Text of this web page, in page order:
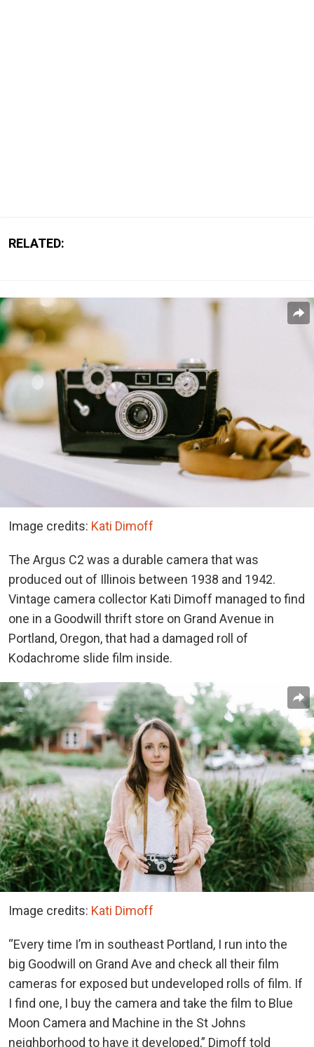
RELATED:
Image credits: Kati Dimoff
The Argus C2 was a durable camera that was
produced out of Illinois between 1938 and 1942.
Vintage camera collector Kati Dimoff managed to find
one in a Goodwill thrift store on Grand Avenue in
Portland, Oregon, that had a damaged roll of
Kodachrome slide film inside.
Image credits: Kati Dimoff
“Every time I’m in southeast Portland, I run into the
big Goodwill on Grand Ave and check all their film
cameras for exposed but undeveloped rolls of film. If
I find one, I buy the camera and take the film to Blue
Moon Camera and Machine in the St Johns
neighborhood to have it developed,” Dimoff told